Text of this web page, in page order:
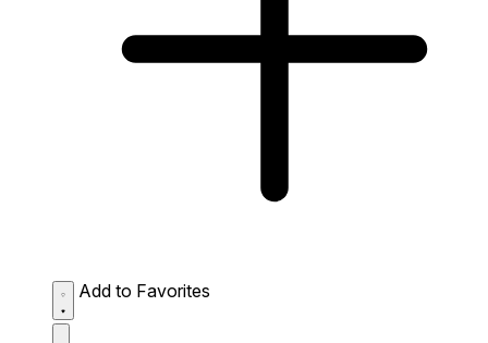
Add to Favorites